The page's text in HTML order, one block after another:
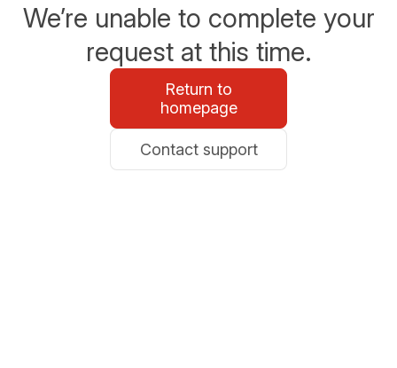
We’re unable to complete your
request at this time.
Return to
homepage
Contact support